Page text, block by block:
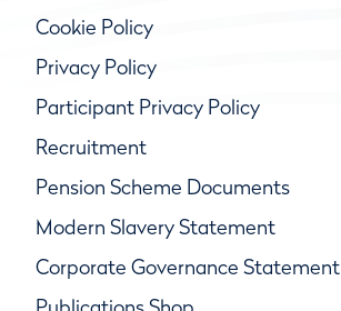
Cookie Policy
Privacy Policy
Participant Privacy Policy
Recruitment
Pension Scheme Documents
Modern Slavery Statement
Corporate Governance Statement